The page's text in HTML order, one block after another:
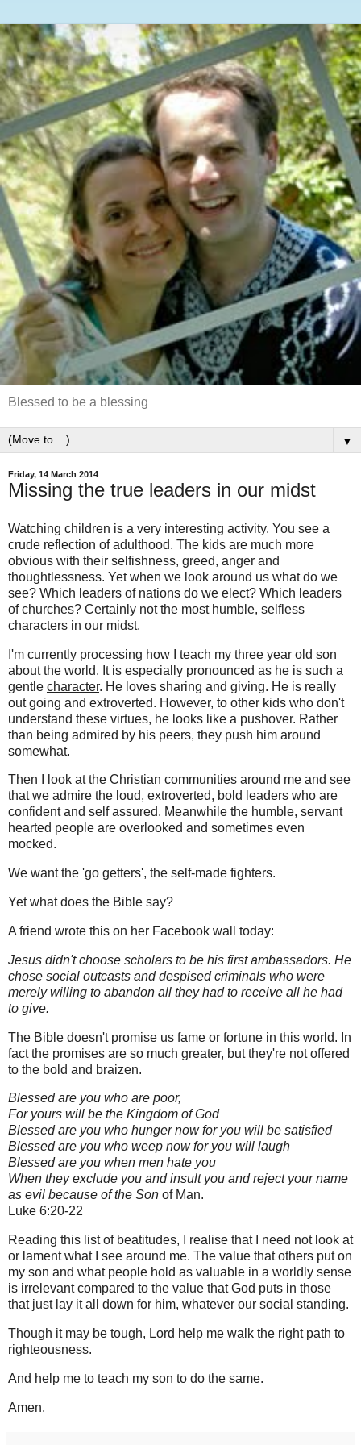
Blessed to be a blessing
▼
Friday, 14 March 2014
Missing the true leaders in our midst
Watching children is a very interesting activity. You see a
crude reflection of adulthood. The kids are much more
obvious with their selfishness, greed, anger and
thoughtlessness. Yet when we look around us what do we
see? Which leaders of nations do we elect? Which leaders
of churches? Certainly not the most humble, selfless
characters in our midst.
I'm currently processing how I teach my three year old son
about the world. It is especially pronounced as he is such a
gentle character. He loves sharing and giving. He is really
out going and extroverted. However, to other kids who don't
understand these virtues, he looks like a pushover. Rather
than being admired by his peers, they push him around
somewhat.
Then I look at the Christian communities around me and see
that we admire the loud, extroverted, bold leaders who are
confident and self assured. Meanwhile the humble, servant
hearted people are overlooked and sometimes even
mocked.
We want the 'go getters', the self-made fighters.
Yet what does the Bible say?
A friend wrote this on her Facebook wall today:
Jesus didn't choose scholars to be his first ambassadors. He
chose social outcasts and despised criminals who were
merely willing to abandon all they had to receive all he had
to give.
The Bible doesn't promise us fame or fortune in this world. In
fact the promises are so much greater, but they're not offered
to the bold and braizen.
Blessed are you who are poor,
For yours will be the Kingdom of God
Blessed are you who hunger now for you will be satisfied
Blessed are you who weep now for you will laugh
Blessed are you when men hate you
When they exclude you and insult you and reject your name
as evil because of the Son of Man.
Luke 6:20-22
Reading this list of beatitudes, I realise that I need not look at
or lament what I see around me. The value that others put on
my son and what people hold as valuable in a worldly sense
is irrelevant compared to the value that God puts in those
that just lay it all down for him, whatever our social standing.
Though it may be tough, Lord help me walk the right path to
righteousness.
And help me to teach my son to do the same.
Amen.